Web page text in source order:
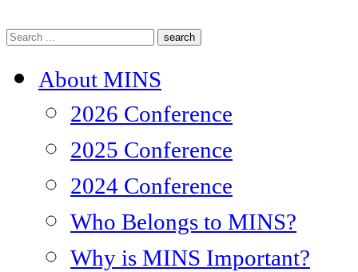
search
About MINS
2026 Conference
2025 Conference
2024 Conference
Who Belongs to MINS?
Why is MINS Important?